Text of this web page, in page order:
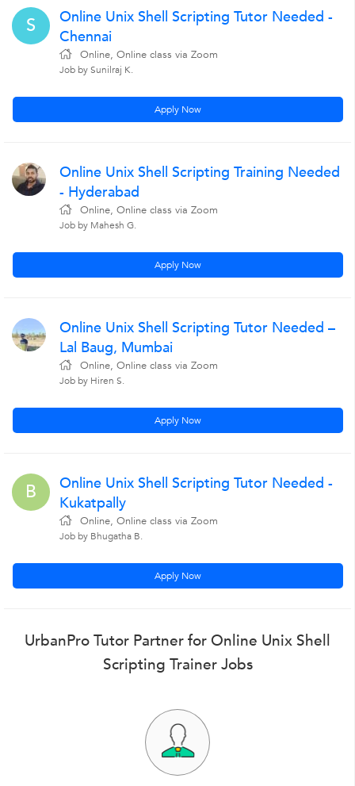
S
Online Unix Shell Scripting Tutor Needed -
Chennai
Online, Online class via Zoom
Job by Sunilraj K.
Apply Now
Online Unix Shell Scripting Training Needed
- Hyderabad
Online, Online class via Zoom
Job by Mahesh G.
Apply Now
Online Unix Shell Scripting Tutor Needed –
Lal Baug, Mumbai
Online, Online class via Zoom
Job by Hiren S.
Apply Now
B
Online Unix Shell Scripting Tutor Needed -
Kukatpally
Online, Online class via Zoom
Job by Bhugatha B.
Apply Now
UrbanPro Tutor Partner for Online Unix Shell
Scripting Trainer Jobs